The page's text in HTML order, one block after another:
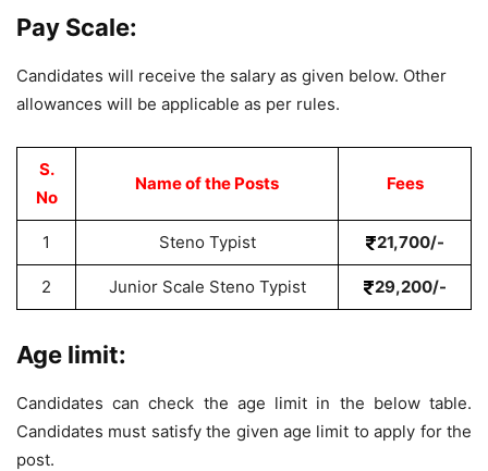
Pay Scale:
Candidates will receive the salary as given below. Other
allowances will be applicable as per rules.
S.
No
Name of the Posts Fees
1 Steno Typist 21,700/-
2 Junior Scale Steno Typist 29,200/-
Age limit:
Candidates can check the age limit in the below table.
Candidates must satisfy the given age limit to apply for the
post.